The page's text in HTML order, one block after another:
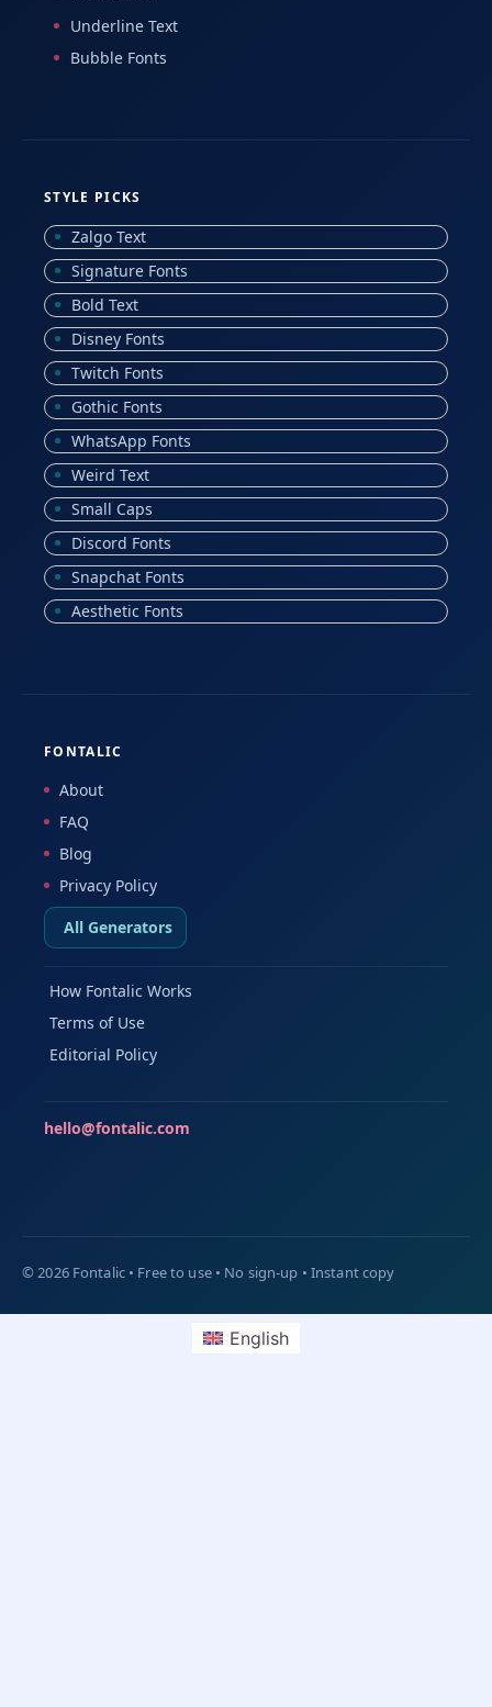
Underline Text
Bubble Fonts
STYLE PICKS
Zalgo Text
Signature Fonts
Bold Text
Disney Fonts
Twitch Fonts
Gothic Fonts
WhatsApp Fonts
Weird Text
Small Caps
Discord Fonts
Snapchat Fonts
Aesthetic Fonts
FONTALIC
About
FAQ
Blog
Privacy Policy
All Generators
How Fontalic Works
Terms of Use
Editorial Policy
hello@fontalic.com
English